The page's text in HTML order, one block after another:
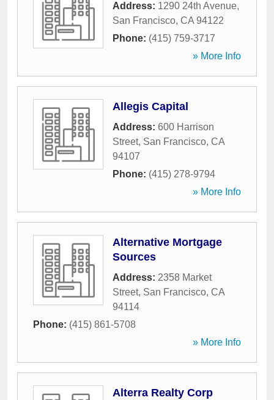
Address: 1290 24th Avenue,
San Francisco, CA 94122
Phone: (415) 759-3717
» More Info
Allegis Capital
Address: 600 Harrison
Street, San Francisco, CA
94107
Phone: (415) 278-9794
» More Info
Alternative Mortgage
Sources
Address: 2358 Market
Street, San Francisco, CA
94114
Phone: (415) 861-5708
» More Info
Alterra Realty Corp